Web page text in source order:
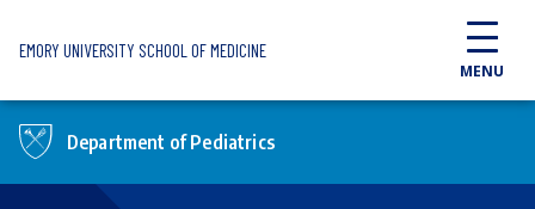
EMORY UNIVERSITY SCHOOL OF MEDICINE
MENU
Department of Pediatrics